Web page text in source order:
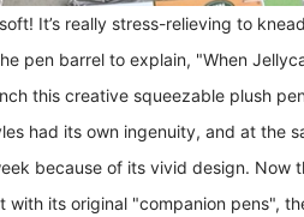
It’s really stress-relieving to
pen barrel to explain, "When
this creative squeezable plush
had its own ingenuity, and at the
because of its vivid design. Now
its original "companion pens",